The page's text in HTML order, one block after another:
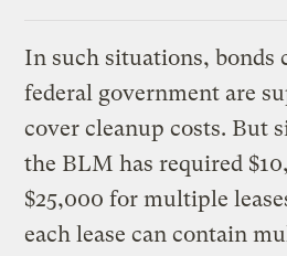
In such situations, bonds
federal government are
cover cleanup costs. But
the BLM has required
$25,000 for multiple
each lease can contain